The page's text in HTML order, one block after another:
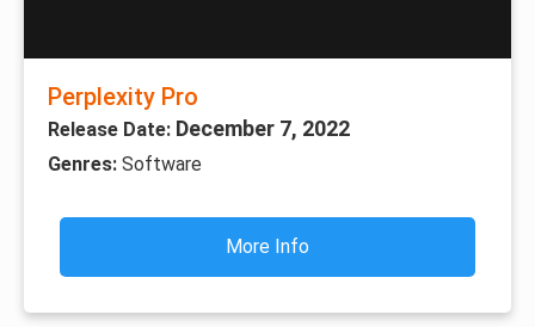
Perplexity Pro
Release Date: December 7, 2022
Genres: Software
More Info